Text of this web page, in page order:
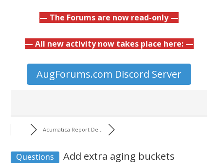
— The Forums are now read-only —
— All new activity now takes place here: —
AugForums.com Discord Server
Acumatica Report De...
Questions Add extra aging buckets